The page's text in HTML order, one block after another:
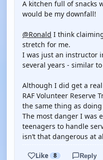
A kitchen full of snacks
would be my downfall!
@Ronald I think
stretch for me.
I was just an instructor
several years - similar
Although I did get a
RAF Volunteer Reserve
the same thing as
The most danger I was
teenagers to handle
isn’t that dangerous at
Like 8 Reply